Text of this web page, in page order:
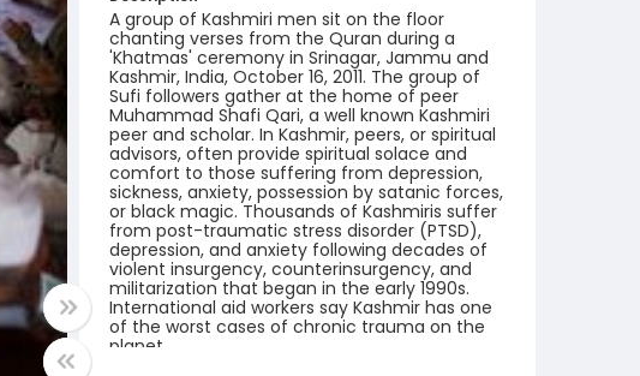
A group of Kashmiri men sit on the floor
chanting verses from the Quran during a
'Khatmas' ceremony in Srinagar, Jammu and
Kashmir, India, October 16, 2011. The group of
Sufi followers gather at the home of peer
Muhammad Shafi Qari, a well known Kashmiri
peer and scholar. In Kashmir, peers, or spiritual
advisors, often provide spiritual solace and
comfort to those suffering from depression,
sickness, anxiety, possession by satanic forces,
or black magic. Thousands of Kashmiris suffer
from post-traumatic stress disorder (PTSD),
depression, and anxiety following decades of
violent insurgency, counterinsurgency, and
militarization that began in the early 1990s.
International aid workers say Kashmir has one
of the worst cases of chronic trauma on the
planet.